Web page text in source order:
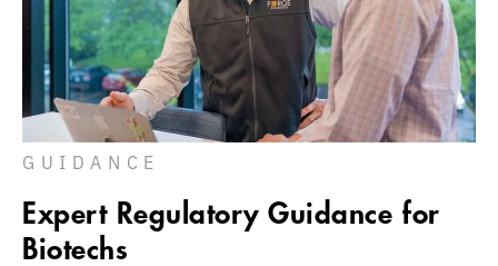
GUIDANCE
Expert Regulatory Guidance for
Biotechs